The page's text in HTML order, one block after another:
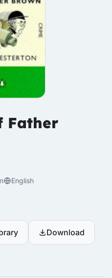
Father
English
Download